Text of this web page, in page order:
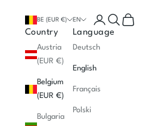
BE (EUR €)
Country
Austria
(EUR €)
Belgium
(EUR €)
Bulgaria
EN
Language
Deutsch
English
Français
Polski
Open account
Open search
Open cart